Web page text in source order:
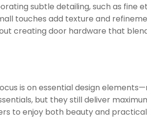
subtle detailing, such as fine
touches add texture and
creating door hardware that
is on essential design
but they still deliver
to enjoy both beauty and